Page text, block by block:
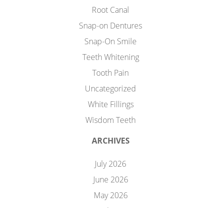
Root Canal
Snap-on Dentures
Snap-On Smile
Teeth Whitening
Tooth Pain
Uncategorized
White Fillings
Wisdom Teeth
ARCHIVES
July 2026
June 2026
May 2026